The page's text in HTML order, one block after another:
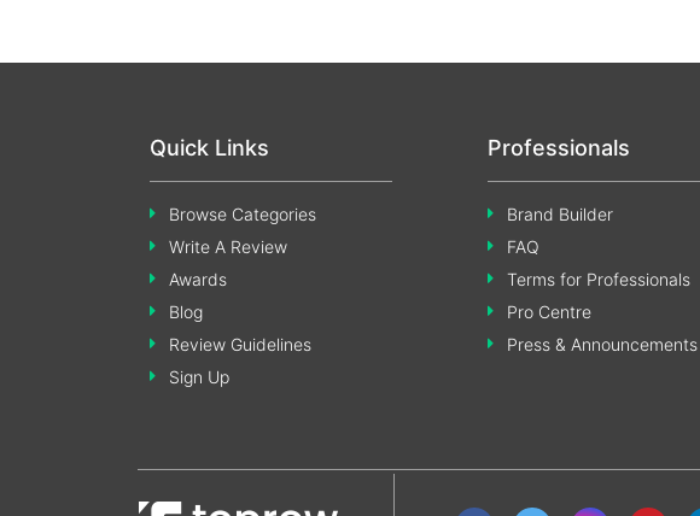
Quick Links
Browse Categories
Write A Review
Awards
Blog
Review Guidelines
Sign Up
Professionals
Brand Builder
FAQ
Terms for Professionals
Pro Centre
Press & Announcements